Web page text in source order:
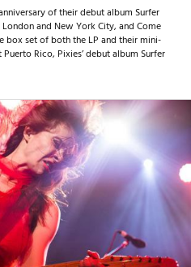
of their debut album Surfer
and New York City, and Come
box set of both the LP and their mini-
Rico, Pixies’ debut album Surfer